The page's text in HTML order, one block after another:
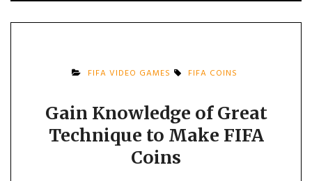
FIFA VIDEO GAMES FIFA COINS
Gain Knowledge of Great
Technique to Make FIFA
Coins